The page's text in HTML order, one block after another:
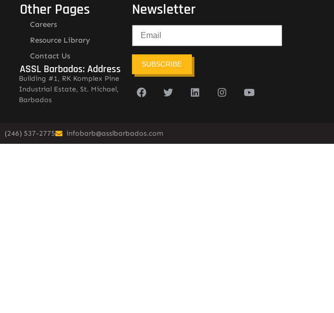
Other Pages
Careers
Resource Library
Contact Us
ASSL Barbados: Address
Building #1, RK Komplex Pine
Industrial Estate, St. Michael,
Barbados
Newsletter
SUBSCRIBE
(246) 537-2775 infobarb@asslbarbados.com